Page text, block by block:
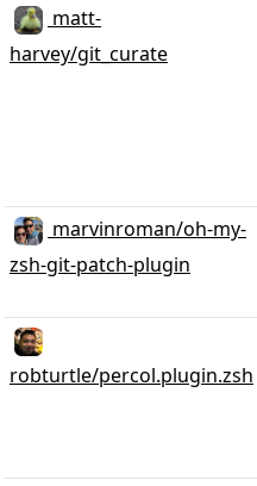
matt-
harvey/git_curate
marvinroman/oh-my-
zsh-git-patch-plugin
robturtle/percol.plugin.zsh